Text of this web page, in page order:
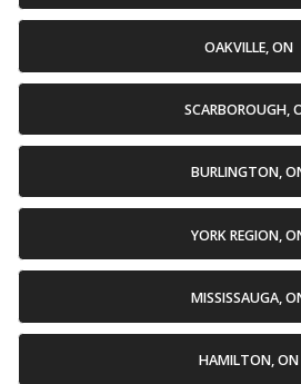
OAKVILLE, ON
SCARBOROUGH,
BURLINGTON,
YORK REGION,
MISSISSAUGA,
HAMILTON, ON